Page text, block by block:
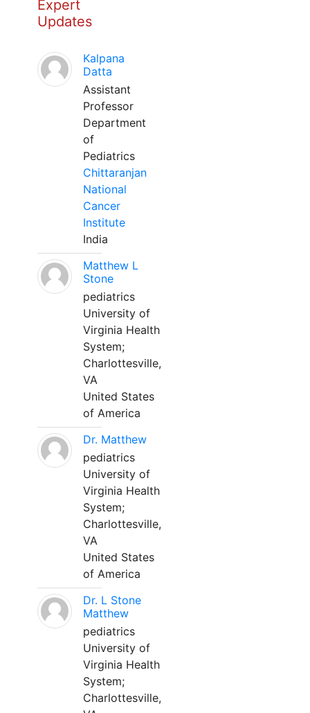
Expert
Updates
Kalpana
Datta
Assistant
Professor
Department
of
Pediatrics
Chittaranjan
National
Cancer
Institute
India
Matthew L
Stone
pediatrics
University of
Virginia Health
System;
Charlottesville,
VA
United States
of America
Dr. Matthew
pediatrics
University of
Virginia Health
System;
Charlottesville,
VA
United States
of America
Dr. L Stone
Matthew
pediatrics
University of
Virginia Health
System;
Charlottesville,